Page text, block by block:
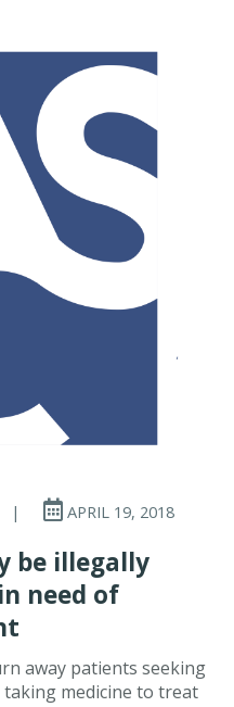
| APRIL 19, 2018
be illegally
need of
away patients seeking
medicine to treat